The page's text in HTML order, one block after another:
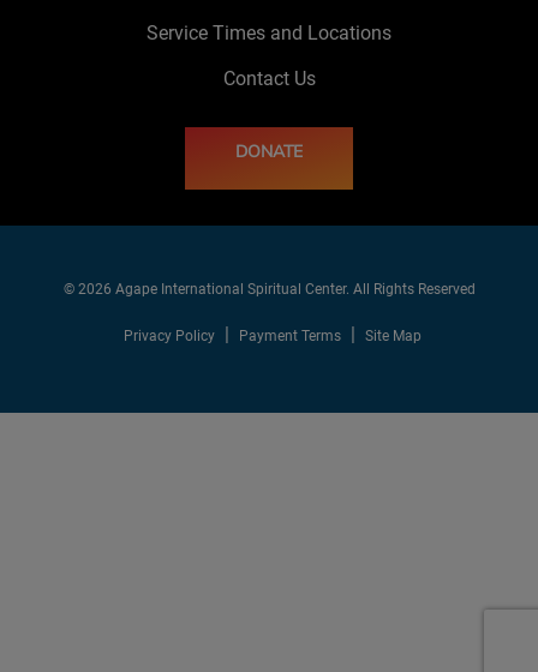
Service Times and Locations
Contact Us
DONATE
© 2026 Agape International Spiritual Center. All Rights Reserved
Privacy Policy Payment Terms Site Map